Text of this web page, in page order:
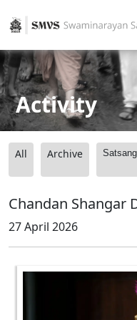
Activity
All Archive Satsang
Chandan Shangar
27 April 2026